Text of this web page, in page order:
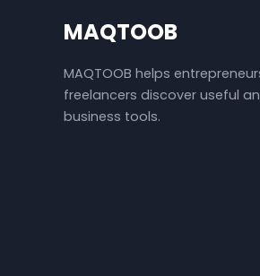
MAQTOOB
MAQTOOB helps
freelancers discover useful
business tools.